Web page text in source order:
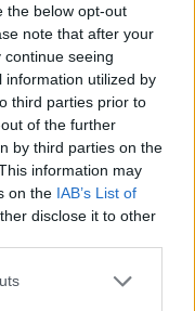
the below opt-out
note that after your
seeing
information utilized by
third parties prior to
of the further
by third parties on the
information may
on the IAB’s List of
disclose it to other
when you were about
by giant rocks! Try to
and have fun.